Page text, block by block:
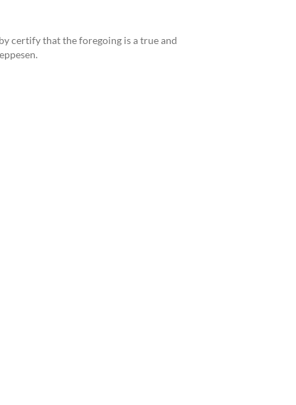
certify that the foregoing is a true and